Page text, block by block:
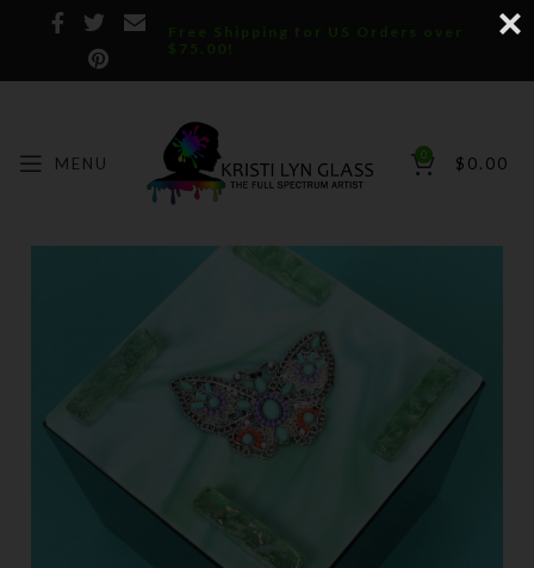
Free Shipping for US Orders over
$75.00!
MENU 0 $ 0.00